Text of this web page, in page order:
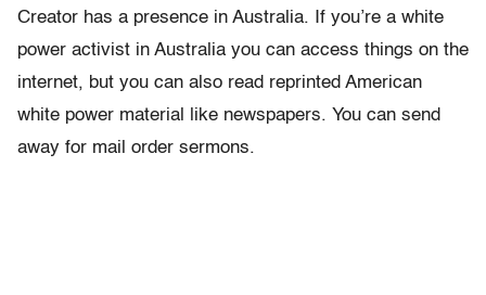
Creator has a presence in Australia. If you’re a white
power activist in Australia you can access things on the
internet, but you can also read reprinted American
white power material like newspapers. You can send
away for mail order sermons.